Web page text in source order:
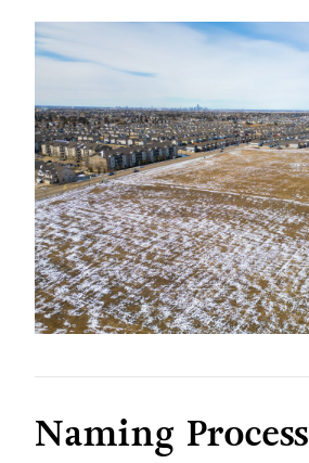
Naming Process